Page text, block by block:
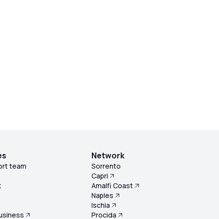
team
Network
Sorrento
Capri
Amalfi Coast
Naples
Ischia
Procida